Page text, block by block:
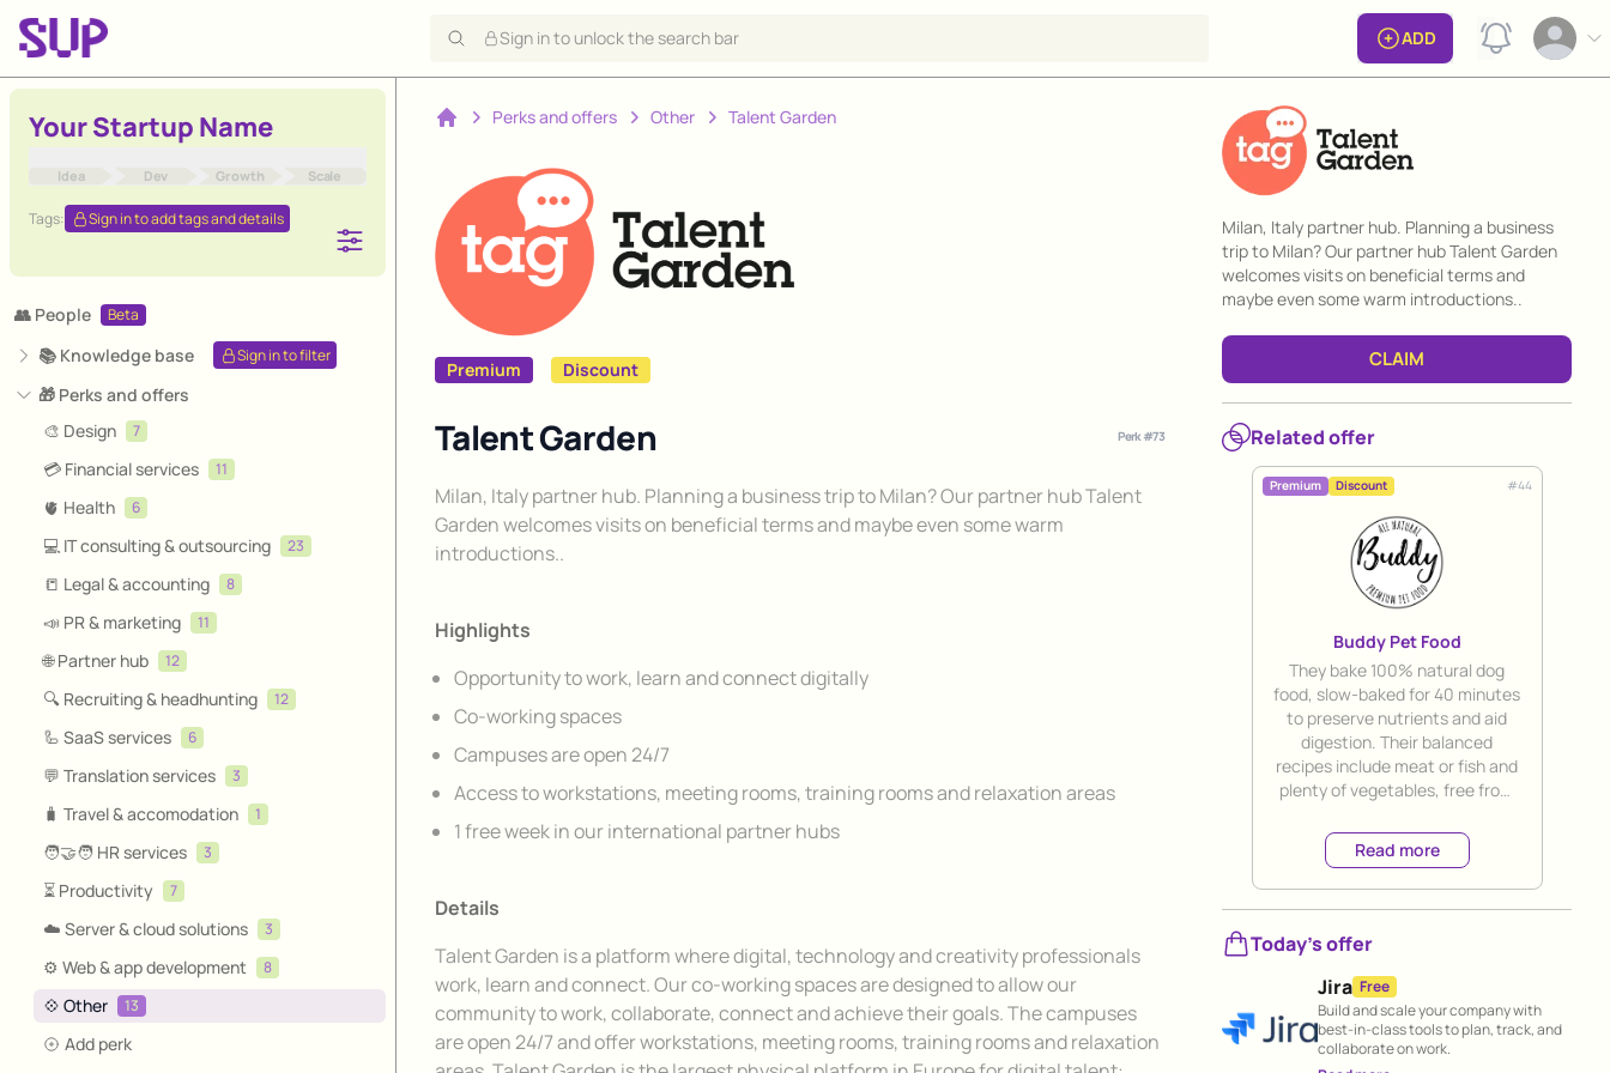
Sign in to unlock the search bar ADD View
Open
Your Startup Name
Idea Dev Growth Scale
Tags: Sign in to add tags and details
👥 People Beta
📚 Knowledge base Sign in to filter
🎁 Perks and offers
🎨 Design
7
💳 Financial services 11
🫀 Health 6
💻 IT consulting & outsourcing 23
📒 Legal & accounting 8
📣 PR & marketing 11
🌐 Partner hub 12
🔍 Recruiting & headhunting 12
🦾 SaaS services 6
💬 Translation services 3
🧳 Travel & accomodation 1
🧑‍🤝‍🧑 HR services 3
⏳ Productivity 7
☁️ Server & cloud solutions 3
⚙️ Web & app development 8
💠 Other 13
Add perk
Perks and offers Other Talent Garden
Premium Discount
Talent Garden Perk #73
Description
Milan, Italy partner hub. Planning a business trip to Milan? Our partner hub Talent
Garden welcomes visits on beneficial terms and maybe even some warm
introductions..
Highlights
Opportunity to work, learn and connect digitally
Co-working spaces
Campuses are open 24/7
Access to workstations, meeting rooms, training rooms and relaxation areas
1 free week in our international partner hubs
Details
Talent Garden is a platform where digital, technology and creativity professionals
work, learn and connect. Our co-working spaces are designed to allow our
community to work, collaborate, connect and achieve their goals. The campuses
are open 24/7 and offer workstations, meeting rooms, training rooms and relaxation
Perk information
Milan, Italy partner hub. Planning a business
trip to Milan? Our partner hub Talent Garden
welcomes visits on beneficial terms and
maybe even some warm introductions..
CLAIM
Related offer
Premium Discount #44
Buddy Pet Food
Title
They bake 100% natural dog
food, slow-baked for 40 minutes
to preserve nutrients and aid
digestion. Their balanced
recipes include meat or fish and
plenty of vegetables, free from
direct delivery to your door for
ultimate convenience.
Read more
Today's offer
Jira Free
Build and scale your company with
best-in-class tools to plan, track, and
collaborate on work.